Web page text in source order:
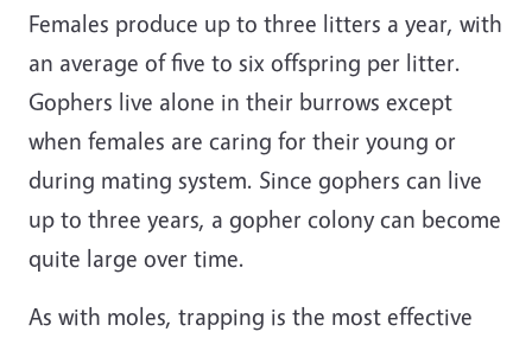
Females produce up to three litters a year, with
an average of five to six offspring per litter.
Gophers live alone in their burrows except
when females are caring for their young or
during mating system. Since gophers can live
up to three years, a gopher colony can become
quite large over time.
As with moles, trapping is the most effective